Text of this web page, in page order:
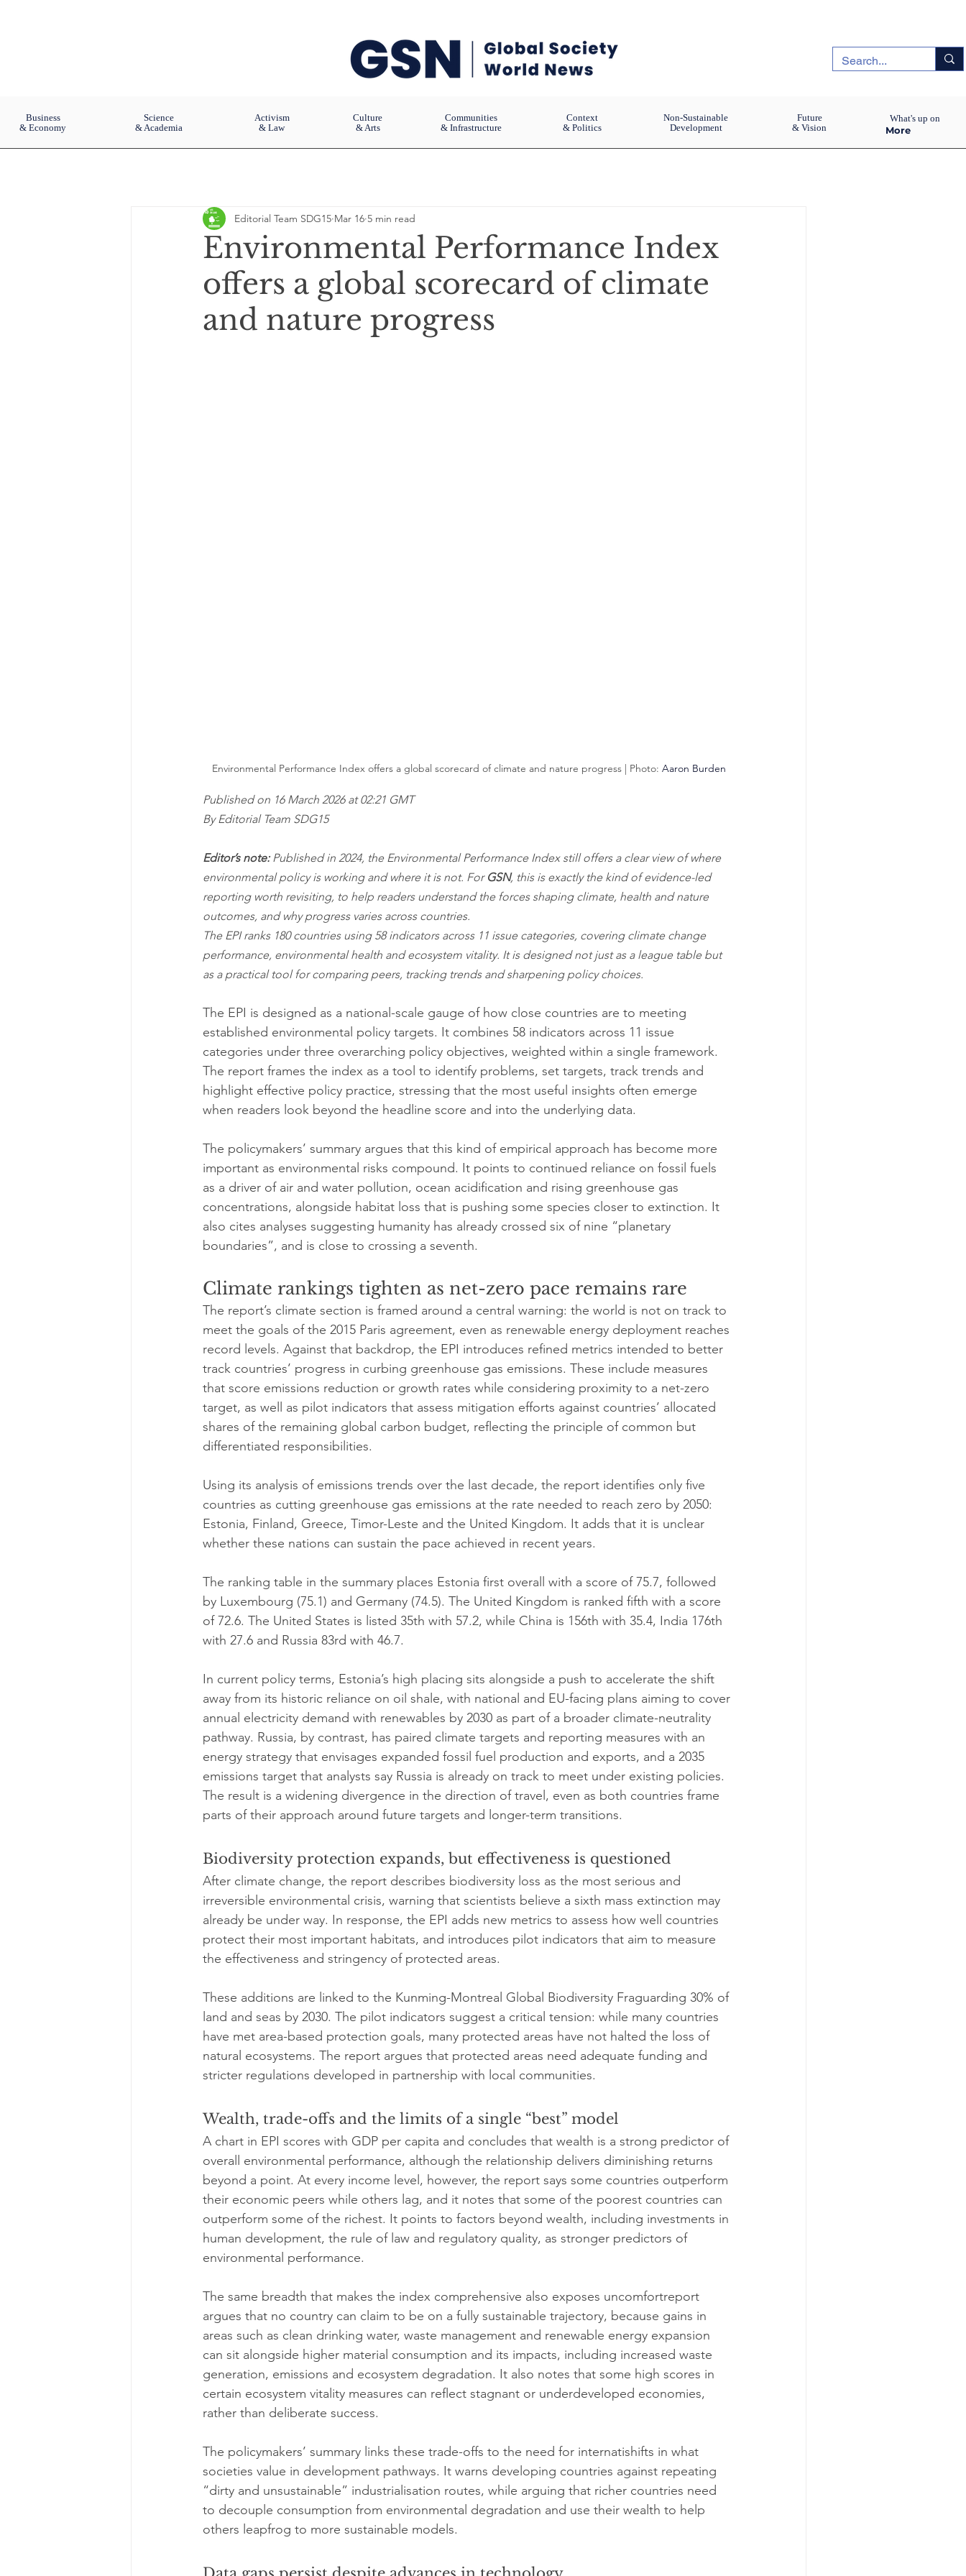
Business
& Economy
Science
& Academia
Activism
& Law
Culture
& Arts
Communities
& Infrastructure
Context
& Politics
Non-Sustainable
Development
Future
& Vision
More
What's up on
Environmental Performance Index
offers a global scorecard of climate
and nature progress
Editorial Team SDG15 Mar 16 5 min read
Environmental Performance Index offers a global scorecard of climate and nature progress | Photo: Aaron Burden
Published on 16 March 2026 at 02:21 GMT
By Editorial Team SDG15
Editor’s note: Published in 2024, the Environmental Performance Index still offers a clear view of where
environmental policy is working and where it is not. For GSN, this is exactly the kind of evidence-led
reporting worth revisiting, to help readers understand the forces shaping climate, health and nature
outcomes, and why progress varies across countries.
The EPI ranks 180 countries using 58 indicators across 11 issue categories, covering climate change
performance, environmental health and ecosystem vitality. It is designed not just as a league table but
as a practical tool for comparing peers, tracking trends and sharpening policy choices.
The EPI is designed as a national-scale gauge of how close countries are to meeting
established environmental policy targets. It combines 58 indicators across 11 issue
categories under three overarching policy objectives, weighted within a single framework.
The report frames the index as a tool to identify problems, set targets, track trends and
highlight effective policy practice, stressing that the most useful insights often emerge
when readers look beyond the headline score and into the underlying data.
The policymakers’ summary argues that this kind of empirical approach has become more
important as environmental risks compound. It points to continued reliance on fossil fuels
as a driver of air and water pollution, ocean acidification and rising greenhouse gas
concentrations, alongside habitat loss that is pushing some species closer to extinction. It
also cites analyses suggesting humanity has already crossed six of nine “planetary
boundaries”, and is close to crossing a seventh.
Climate rankings tighten as net-zero pace remains rare
The report’s climate section is framed around a central warning: the world is not on track to
meet the goals of the 2015 Paris agreement, even as renewable energy deployment reaches
record levels. Against that backdrop, the EPI introduces refined metrics intended to better
track countries’ progress in curbing greenhouse gas emissions. These include measures
that score emissions reduction or growth rates while considering proximity to a net-zero
target, as well as pilot indicators that assess mitigation efforts against countries’ allocated
shares of the remaining global carbon budget, reflecting the principle of common but
differentiated responsibilities.
Using its analysis of emissions trends over the last decade, the report identifies only five
countries as cutting greenhouse gas emissions at the rate needed to reach zero by 2050:
Estonia, Finland, Greece, Timor-Leste and the United Kingdom. It adds that it is unclear
whether these nations can sustain the pace achieved in recent years.
The ranking table in the summary places Estonia first overall with a score of 75.7, followed
by Luxembourg (75.1) and Germany (74.5). The United Kingdom is ranked fifth with a score
of 72.6. The United States is listed 35th with 57.2, while China is 156th with 35.4, India 176th
with 27.6 and Russia 83rd with 46.7.
In current policy terms, Estonia’s high placing sits alongside a push to accelerate the shift
away from its historic reliance on oil shale, with national and EU-facing plans aiming to cover
annual electricity demand with renewables by 2030 as part of a broader climate-neutrality
pathway. Russia, by contrast, has paired climate targets and reporting measures with an
energy strategy that envisages expanded fossil fuel production and exports, and a 2035
emissions target that analysts say Russia is already on track to meet under existing policies.
The result is a widening divergence in the direction of travel, even as both countries frame
parts of their approach around future targets and longer-term transitions.
Biodiversity protection expands, but effectiveness is questioned
After climate change, the report describes biodiversity loss as the most serious and
irreversible environmental crisis, warning that scientists believe a sixth mass extinction may
already be under way. In response, the EPI adds new metrics to assess how well countries
protect their most important habitats, and introduces pilot indicators that aim to measure
the effectiveness and stringency of protected areas.
These additions are linked to the Kunming-Montreal Global Biodiversity Fraguarding 30% of
land and seas by 2030. The pilot indicators suggest a critical tension: while many countries
have met area-based protection goals, many protected areas have not halted the loss of
natural ecosystems. The report argues that protected areas need adequate funding and
stricter regulations developed in partnership with local communities.
Wealth, trade-offs and the limits of a single “best” model
A chart in EPI scores with GDP per capita and concludes that wealth is a strong predictor of
overall environmental performance, although the relationship delivers diminishing returns
beyond a point. At every income level, however, the report says some countries outperform
their economic peers while others lag, and it notes that some of the poorest countries can
outperform some of the richest. It points to factors beyond wealth, including investments in
human development, the rule of law and regulatory quality, as stronger predictors of
environmental performance.
The same breadth that makes the index comprehensive also exposes uncomfortreport
argues that no country can claim to be on a fully sustainable trajectory, because gains in
areas such as clean drinking water, waste management and renewable energy expansion
can sit alongside higher material consumption and its impacts, including increased waste
generation, emissions and ecosystem degradation. It also notes that some high scores in
certain ecosystem vitality measures can reflect stagnant or underdeveloped economies,
rather than deliberate success.
The policymakers’ summary links these trade-offs to the need for internatishifts in what
societies value in development pathways. It warns developing countries against repeating
“dirty and unsustainable” industrialisation routes, while arguing that richer countries need
to decouple consumption from environmental degradation and use their wealth to help
others leapfrog to more sustainable models.